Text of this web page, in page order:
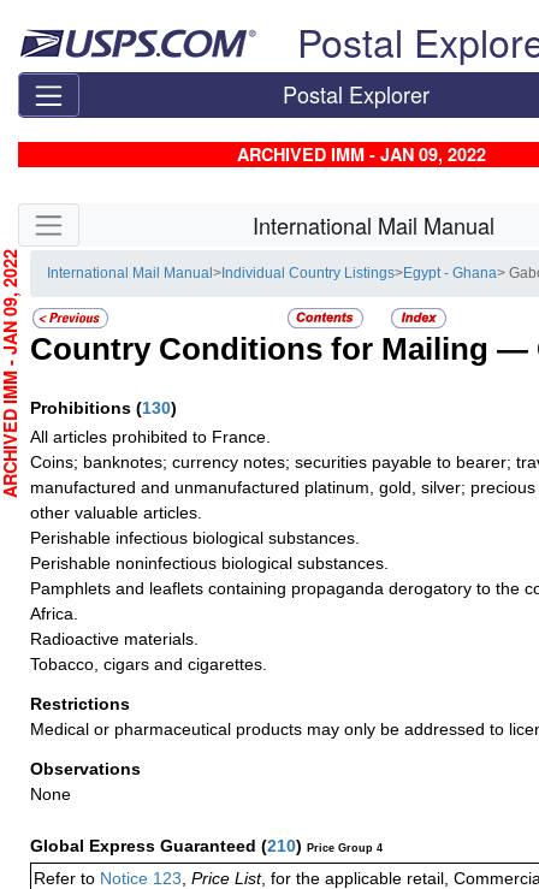
Postal
Postal Explorer
ARCHIVED IMM - JAN 09, 2022
Skip side navigation International Mail Manual
International Mail Manual> Individual Country Listings>Egypt - Ghana>
Country Conditions for Mailing —
Prohibitions (130)
All articles prohibited to France.
Coins; banknotes; currency notes; securities payable to bearer;
manufactured and unmanufactured platinum, gold, silver;
other valuable articles.
Perishable infectious biological substances.
Perishable noninfectious biological substances.
Pamphlets and leaflets containing propaganda derogatory to the
Africa.
Radioactive materials.
Tobacco, cigars and cigarettes.
Restrictions
Medical or pharmaceutical products may only be addressed to
Observations
None
Global Express Guaranteed (210) Price Group 4
Refer to Notice 123 Price List, for the applicable retail,
- JAN 09, 2022